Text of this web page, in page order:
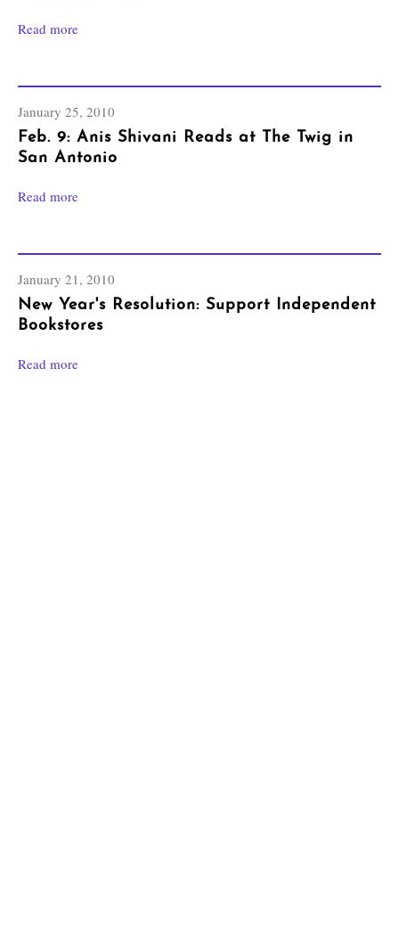
Read more
January 25, 2010
Feb. 9: Anis Shivani Reads at The Twig in
San Antonio
Read more
January 21, 2010
New Year's Resolution: Support Independent
Bookstores
Read more